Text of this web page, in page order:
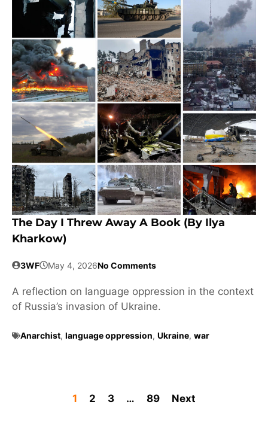
The Day I Threw Away A Book (by Ilya
Kharkow)
3WF May 4, 2026No Comments
A reflection on language oppression in the context
of Russia’s invasion of Ukraine.
Anarchist, language oppression, Ukraine, war
1 2 3 … 89 Next